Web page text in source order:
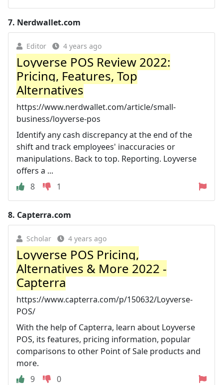
7. Nerdwallet.com
Editor 4 years ago
Loyverse POS Review 2022:
Pricing, Features, Top
Alternatives
https://www.nerdwallet.com/article/small-
business/loyverse-pos
Identify any cash discrepancy at the end of the
shift and track employees' inaccuracies or
manipulations. Back to top. Reporting. Loyverse
offers a ...
8
1
8. Capterra.com
Scholar 4 years ago
Loyverse POS Pricing,
Alternatives & More 2022 -
Capterra
https://www.capterra.com/p/150632/Loyverse-
POS/
With the help of Capterra, learn about Loyverse
POS, its features, pricing information, popular
comparisons to other Point of Sale products and
more.
9
0